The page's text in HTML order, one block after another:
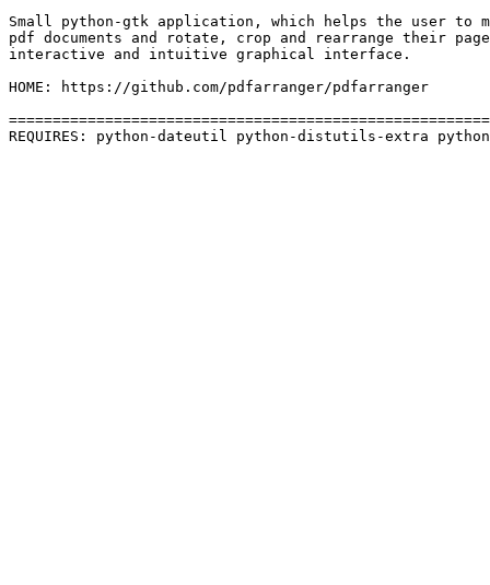
Small python-gtk application, which helps the user to
pdf documents and rotate, crop and rearrange their
interactive and intuitive graphical interface.
HOME: https://github.com/pdfarranger/pdfarranger
REQUIRES: python-dateutil python-distutils-extra